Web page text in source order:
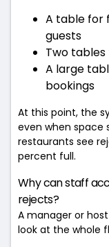
A table for
guests
Two
A large
bookings
At this point, the
even when space
restaurants see
percent full.
Why can staff
rejects?
A manager or
look at the whole